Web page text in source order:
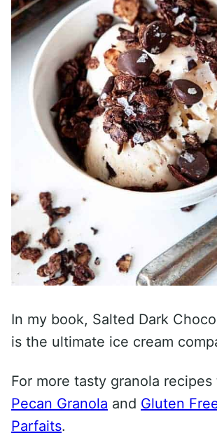
In my book, Salted Dark
is the ultimate ice cream
For more tasty granola recipes
Pecan Granola and Gluten
Parfaits.